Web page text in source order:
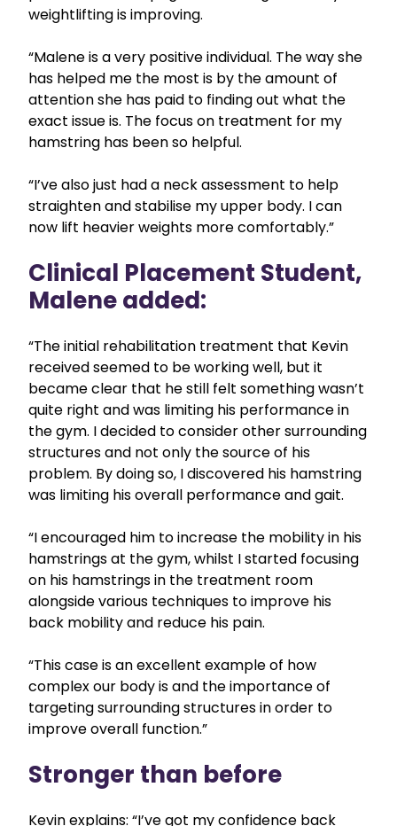
weightlifting is improving.
“Malene is a very positive individual. The way she
has helped me the most is by the amount of
attention she has paid to finding out what the
exact issue is. The focus on treatment for my
hamstring has been so helpful.
“I’ve also just had a neck assessment to help
straighten and stabilise my upper body. I can
now lift heavier weights more comfortably.”
Clinical Placement Student,
Malene added:
“The initial rehabilitation treatment that Kevin
received seemed to be working well, but it
became clear that he still felt something wasn’t
quite right and was limiting his performance in
the gym. I decided to consider other surrounding
structures and not only the source of his
problem. By doing so, I discovered his hamstring
was limiting his overall performance and gait.
“I encouraged him to increase the mobility in his
hamstrings at the gym, whilst I started focusing
on his hamstrings in the treatment room
alongside various techniques to improve his
back mobility and reduce his pain.
“This case is an excellent example of how
complex our body is and the importance of
targeting surrounding structures in order to
improve overall function.”
Stronger than before
Kevin explains: “I’ve got my confidence back